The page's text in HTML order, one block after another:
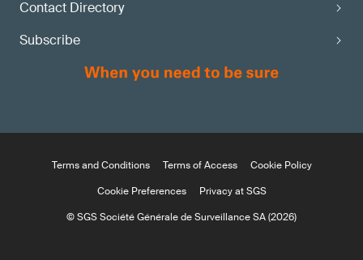
Contact Directory
Subscribe
Terms and Conditions Terms of Access
Cookie Policy
Cookie Preferences
Privacy at SGS
© SGS Société Générale de Surveillance SA (2026)